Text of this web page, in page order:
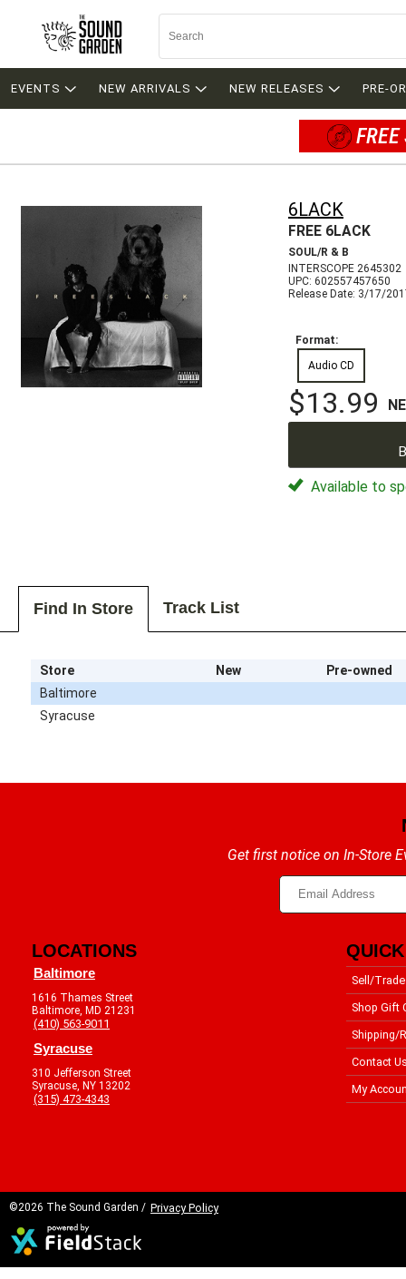
EVENTS NEW ARRIVALS NEW RELEASES PRE-
6LACK
FREE 6LACK
SOUL/R & B
INTERSCOPE 2645302
UPC: 602557457650
Release Date: 3/17/
Format:
Audio CD
$13.99
Available to
Find In Store Track List
Store New
Pre-owned
Baltimore
Syracuse
Get first notice on In-Store
LOCATIONS
Baltimore
1616 Thames Street
Baltimore, MD 21231
(410) 563-9011
Syracuse
310 Jefferson Street
Syracuse, NY 13202
(315) 473-4343
Sell/Trade
Shop Gift
Shipping/
Contact
My
©2026 The Sound Garden / Privacy Policy